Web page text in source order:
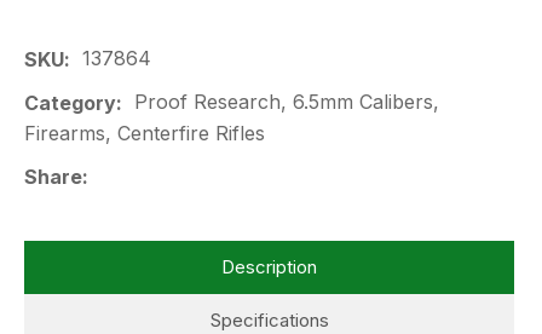
SKU
137864
Category
Firearms, Centerfire Rifles
Share
Specifications
Description